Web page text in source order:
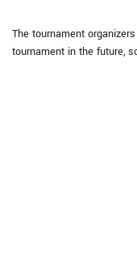
The tournament
tournament in the future,